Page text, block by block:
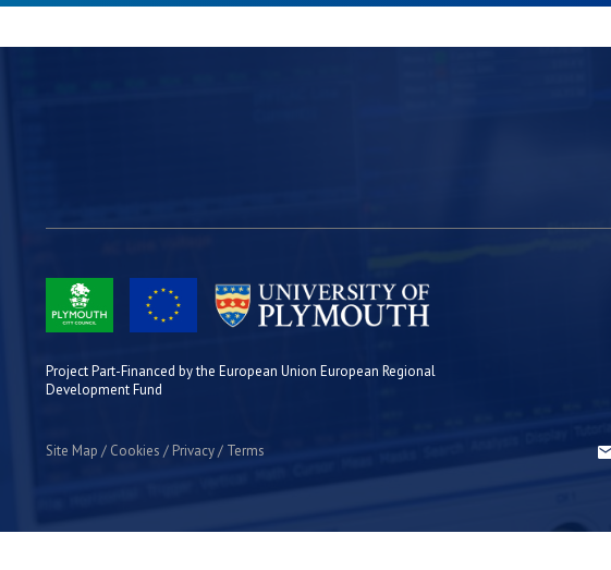
Project Part-Financed by the European Union European Regional
Development Fund
Site Map Cookies Privacy Terms